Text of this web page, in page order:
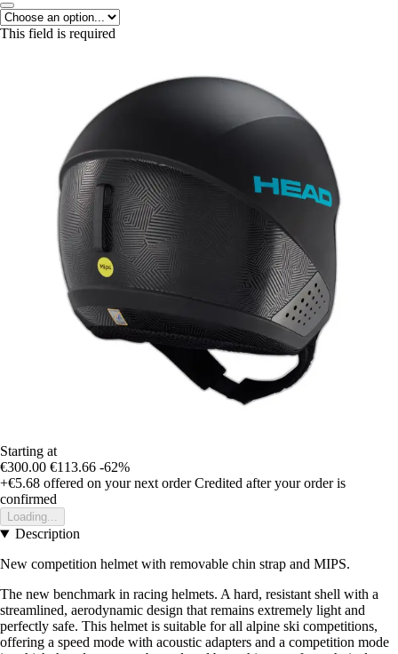
This field is required
Starting at
€300.00 €113.66 -62%
+€5.68 offered on your next order Credited after your order is
confirmed
Loading...
Description
New competition helmet with removable chin strap and MIPS.
The new benchmark in racing helmets. A hard, resistant shell with a
streamlined, aerodynamic design that remains extremely light and
perfectly safe. This helmet is suitable for all alpine ski competitions,
offering a speed mode with acoustic adapters and a competition mode